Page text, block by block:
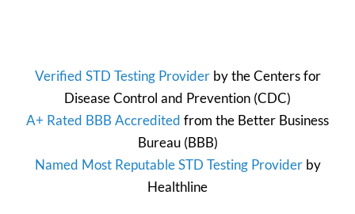
Verified STD Testing Providerby theCenters for
Disease Control and Prevention (CDC)
A+ Rated BBB Accredited from the Better Business
Bureau(BBB)
Named Most Reputable STD Testing Providerby
Healthline